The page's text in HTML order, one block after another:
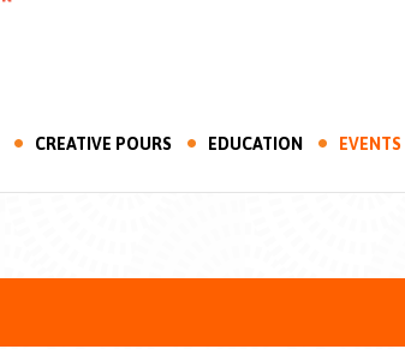
CREATIVE POURS EDUCATION EVENTS